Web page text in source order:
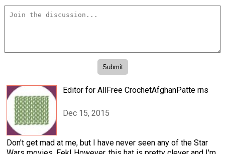
Editor for AllFree CrochetAfghanPatte rns
Dec 15, 2015
Don't get mad at me, but I have never seen any of the Star